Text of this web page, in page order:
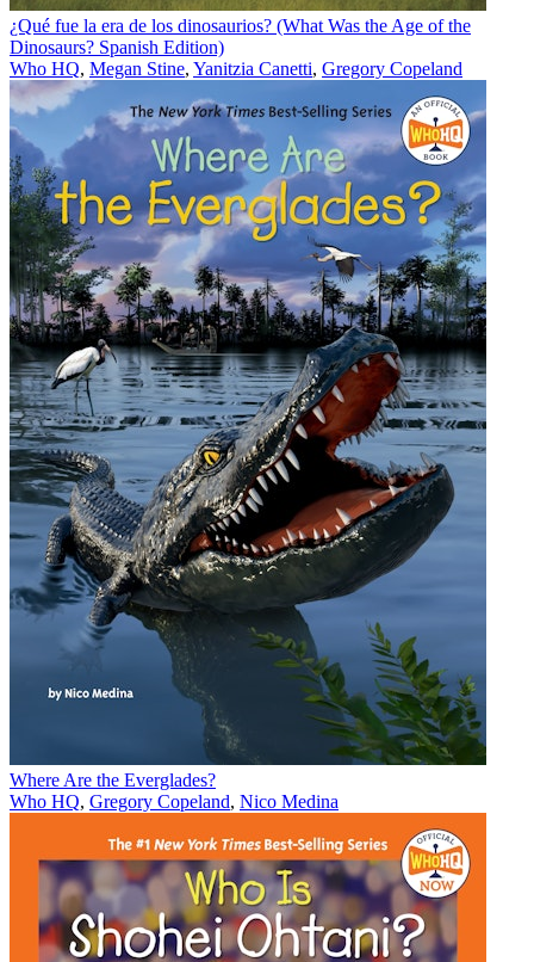
¿Qué fue la era de los dinosaurios? (What Was the Age of the
Dinosaurs? Spanish Edition)
Who HQ, Megan Stine, Yanitzia Canetti, Gregory Copeland
Where Are the Everglades?
Who HQ, Gregory Copeland, Nico Medina